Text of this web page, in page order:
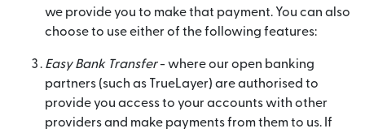
we provide you to make that payment. You can also
choose to use either of the following features:
Easy Bank Transfer- where our open banking
partners (such as TrueLayer) are authorised to
provide you access to your accounts with other
providers and make payments from them to us. If